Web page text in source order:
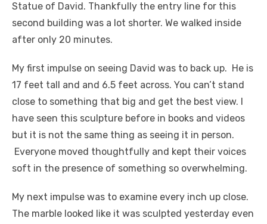
Statue of David. Thankfully the entry line for this
second building was a lot shorter. We walked inside
after only 20 minutes.
My first impulse on seeing David was to back up. He is
17 feet tall and and 6.5 feet across. You can’t stand
close to something that big and get the best view. I
have seen this sculpture before in books and videos
but it is not the same thing as seeing it in person.
Everyone moved thoughtfully and kept their voices
soft in the presence of something so overwhelming.
My next impulse was to examine every inch up close.
The marble looked like it was sculpted yesterday even